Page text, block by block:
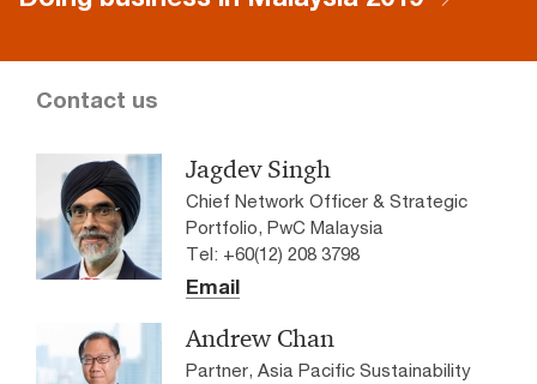
Contact us
Jagdev Singh
Chief Network Officer & Strategic
Portfolio, PwC Malaysia
Tel: +60(12) 208 3798
Email
Andrew Chan
Partner, Asia Pacific Sustainability